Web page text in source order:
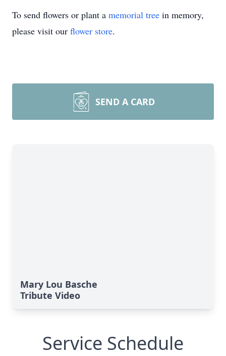
To send flowers or plant a memorial tree in memory,
please visit our flower store.
SEND A CARD
Mary Lou Basche
Tribute Video
Service Schedule